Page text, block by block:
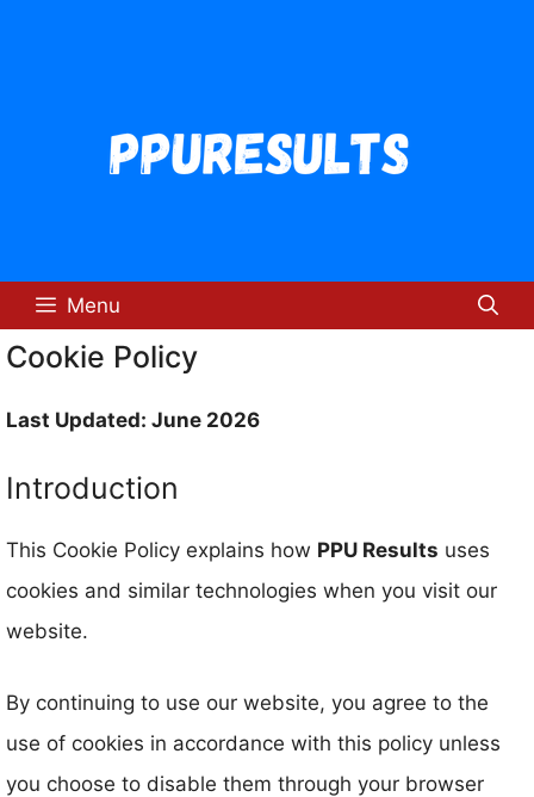
Menu
Cookie Policy
Last Updated: June 2026
Introduction
This Cookie Policy explains how PPU Results uses
cookies and similar technologies when you visit our
website.
By continuing to use our website, you agree to the
use of cookies in accordance with this policy unless
you choose to disable them through your browser